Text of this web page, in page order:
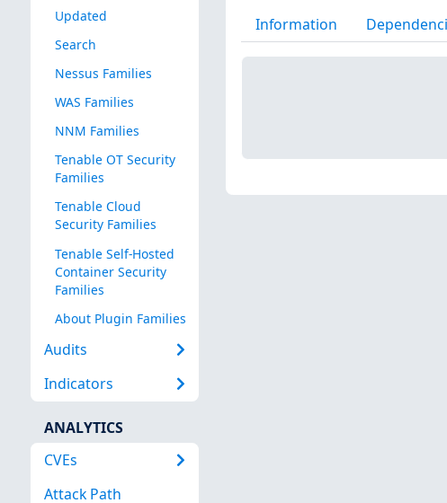
Updated
Search
Nessus Families
WAS Families
NNM Families
Tenable OT Security
Families
Tenable Cloud
Security Families
Tenable Self-Hosted
Container Security
Families
About Plugin Families
Audits
Indicators
ANALYTICS
CVEs
Attack Path
Information